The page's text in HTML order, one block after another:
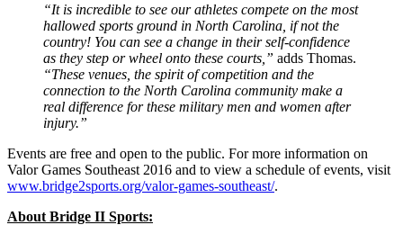
“It is incredible to see our athletes compete on the most
hallowed sports ground in North Carolina, if not the
country! You can see a change in their self-confidence
as they step or wheel onto these courts,” adds Thomas.
“These venues, the spirit of competition and the
connection to the North Carolina community make a
real difference for these military men and women after
injury.”
Events are free and open to the public. For more information on
Valor Games Southeast 2016 and to view a schedule of events, visit
www.bridge2sports.org/valor-games-southeast/.
About Bridge II Sports: